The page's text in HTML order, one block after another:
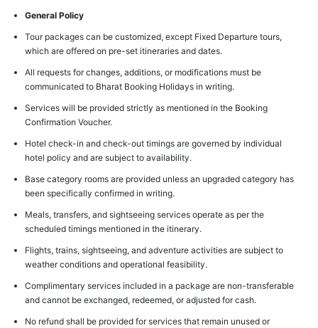
General Policy
Tour packages can be customized, except Fixed Departure tours,
which are offered on pre-set itineraries and dates.
All requests for changes, additions, or modifications must be
communicated to Bharat Booking Holidays in writing.
Services will be provided strictly as mentioned in the Booking
Confirmation Voucher.
Hotel check-in and check-out timings are governed by individual
hotel policy and are subject to availability.
Base category rooms are provided unless an upgraded category has
been specifically confirmed in writing.
Meals, transfers, and sightseeing services operate as per the
scheduled timings mentioned in the itinerary.
Flights, trains, sightseeing, and adventure activities are subject to
weather conditions and operational feasibility.
Complimentary services included in a package are non-transferable
and cannot be exchanged, redeemed, or adjusted for cash.
No refund shall be provided for services that remain unused or